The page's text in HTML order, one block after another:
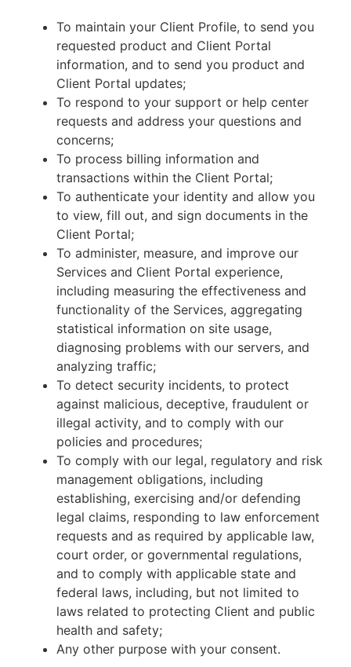
To maintain your Client Profile, to send you
requested product and Client Portal
information, and to send you product and
Client Portal updates;
To respond to your support or help center
requests and address your questions and
concerns;
To process billing information and
transactions within the Client Portal;
To authenticate your identity and allow you
to view, fill out, and sign documents in the
Client Portal;
To administer, measure, and improve our
Services and Client Portal experience,
including measuring the effectiveness and
functionality of the Services, aggregating
statistical information on site usage,
diagnosing problems with our servers, and
analyzing traffic;
To detect security incidents, to protect
against malicious, deceptive, fraudulent or
illegal activity, and to comply with our
policies and procedures;
To comply with our legal, regulatory and risk
management obligations, including
establishing, exercising and/or defending
legal claims, responding to law enforcement
requests and as required by applicable law,
court order, or governmental regulations,
and to comply with applicable state and
federal laws, including, but not limited to
laws related to protecting Client and public
health and safety;
Any other purpose with your consent.